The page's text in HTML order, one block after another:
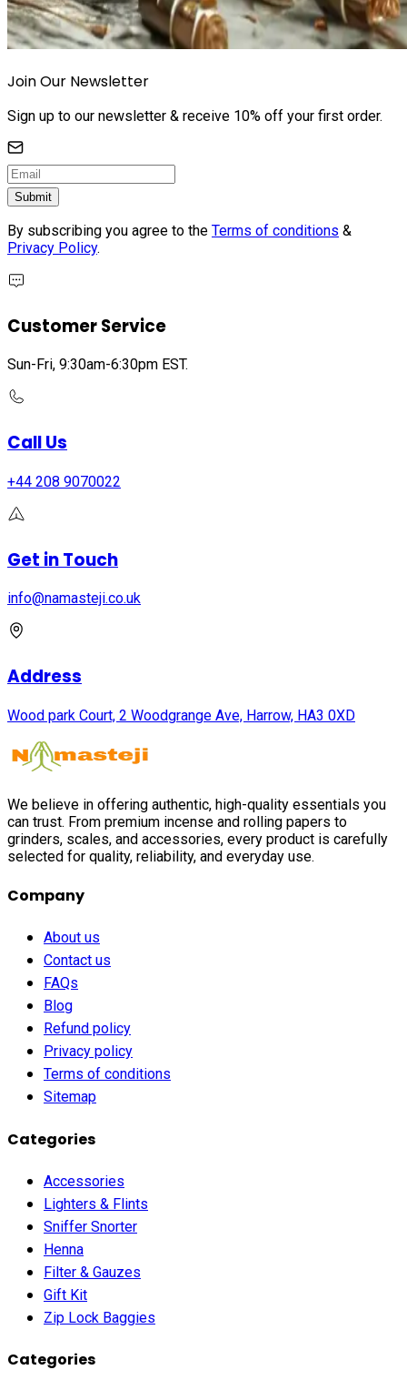
Join Our Newsletter
Sign up to our newsletter & receive 10% off your first order.
Submit
By subscribing you agree to the Terms of conditions &
Privacy Policy.
Customer Service
Sun-Fri, 9:30am-6:30pm EST.
Call Us
+44 208 9070022
Get in Touch
info@namasteji.​co.​uk
Address
Wood park Court, 2 Woodgrange Ave, Harrow, HA3 0XD
We believe in offering authentic, high-quality essentials you
can trust. From premium incense and rolling papers to
grinders, scales, and accessories, every product is carefully
selected for quality, reliability, and everyday use.
Company
About us
Contact us
FAQs
Blog
Refund policy
Privacy policy
Terms of conditions
Sitemap
Categories
Accessories
Lighters & Flints
Sniffer Snorter
Henna
Filter & Gauzes
Gift Kit
Zip Lock Baggies
Categories